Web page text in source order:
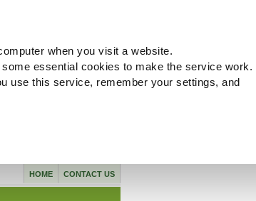
when you visit a website.
essential cookies to make the service work.
use this service, remember your settings, and
CONTACT US
HOME